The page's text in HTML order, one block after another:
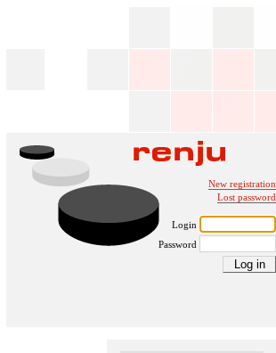
New registration
Lost password
Login
Password